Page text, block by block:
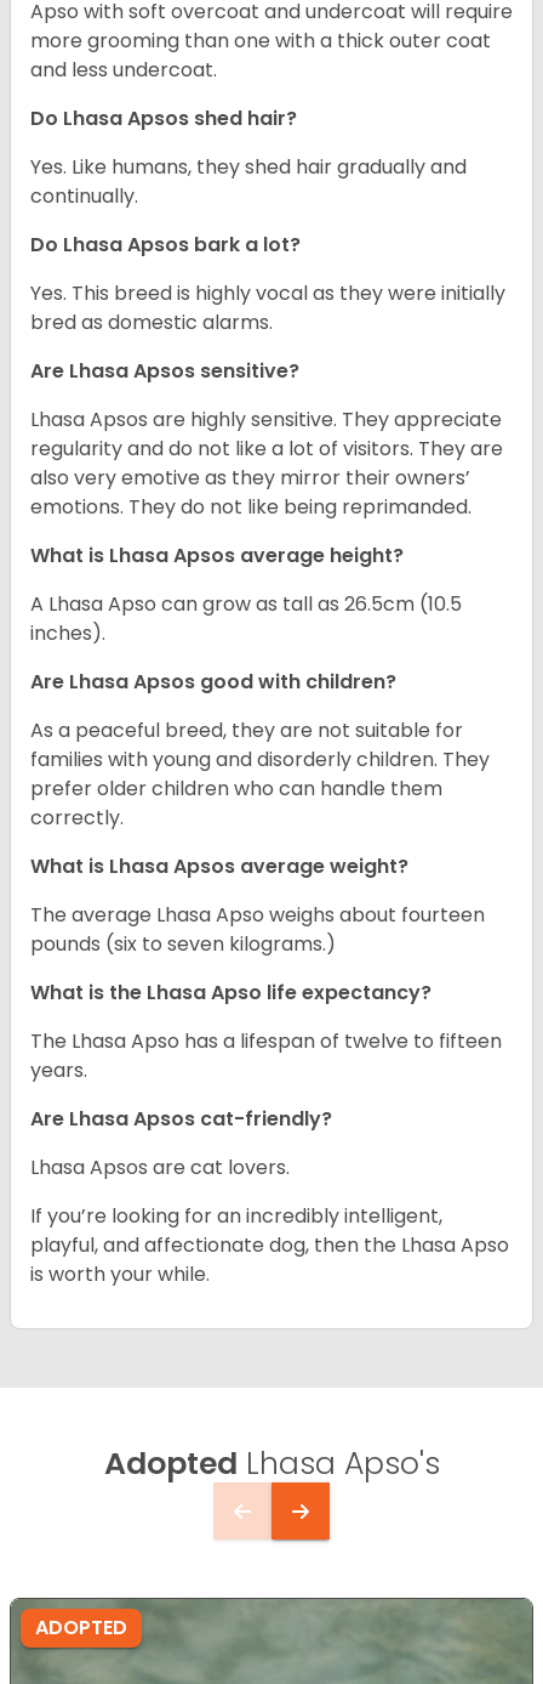
Apso with soft overcoat and undercoat will require
more grooming than one with a thick outer coat
and less undercoat.
Do Lhasa Apsos shed hair?
Yes. Like humans, they shed hair gradually and
continually.
Do Lhasa Apsos bark a lot?
Yes. This breed is highly vocal as they were initially
bred as domestic alarms.
Are Lhasa Apsos sensitive?
Lhasa Apsos are highly sensitive. They appreciate
regularity and do not like a lot of visitors. They are
also very emotive as they mirror their owners’
emotions. They do not like being reprimanded.
What is Lhasa Apsos average height?
A Lhasa Apso can grow as tall as 26.5cm (10.5
inches).
Are Lhasa Apsos good with children?
As a peaceful breed, they are not suitable for
families with young and disorderly children. They
prefer older children who can handle them
correctly.
What is Lhasa Apsos average weight?
The average Lhasa Apso weighs about fourteen
pounds (six to seven kilograms.)
What is the Lhasa Apso life expectancy?
The Lhasa Apso has a lifespan of twelve to fifteen
years.
Are Lhasa Apsos cat-friendly?
Lhasa Apsos are cat lovers.
If you’re looking for an incredibly intelligent,
playful, and affectionate dog, then the Lhasa Apso
is worth your while.
Adopted Lhasa Apso's
ADOPTED